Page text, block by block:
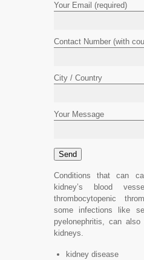
Your Email (required)
Contact Number (with
City / Country
Your Message
Conditions that can
kidney’s blood
thrombocytopenic
some infections like
pyelonephritis, can
kidneys.
kidney disease